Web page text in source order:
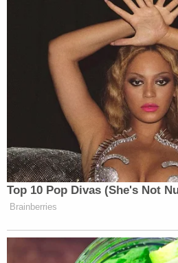
trusted' source" a man
States Government, charged
crimes – a man who faces
penitentiary – Lev Parnas."
Alabama Circuit JudgeBob
CNN he would file an
lawsuit and serve him with
forcing him to answer
have argued that Nunes's
reasons like this:
https://twitter.com/